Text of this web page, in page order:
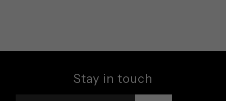
Stay in touch